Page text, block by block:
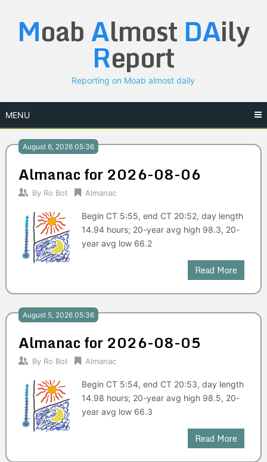
contentMoabAlmost DAily
Report
Reporting on Moab almost daily
MENU
August 6, 2026 05:36
Almanac for 2026-08-06
By Ro Bot Almanac
Begin CT 5:55, end CT 20:52, day length
14.94 hours; 20-year avg high 98.3, 20-
year avg low 66.2
Read More
August 5, 2026 05:36
Almanac for 2026-08-05
By Ro Bot Almanac
Begin CT 5:54, end CT 20:53, day length
14.98 hours; 20-year avg high 98.5, 20-
year avg low 66.3
Read More